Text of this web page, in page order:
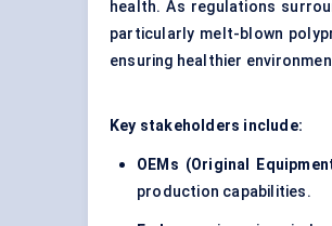
health. As regulations
particularly melt-blown
ensuring healthier
Key stakeholders include:
OEMs (Original
production capabilities.